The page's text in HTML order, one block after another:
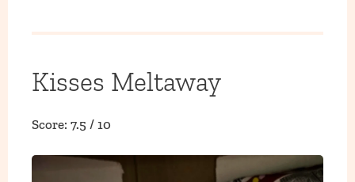
Kisses Meltaway
Score: 7.5 / 10